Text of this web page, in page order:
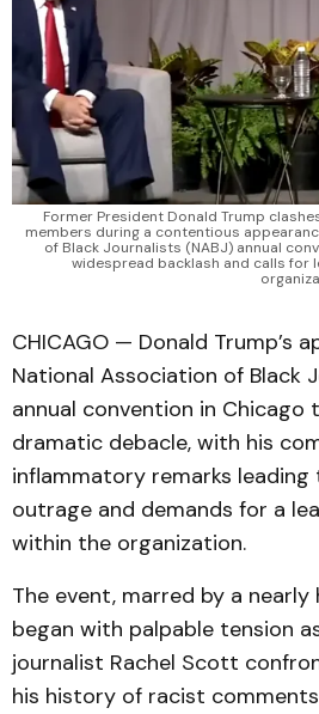
Former President Donald Trump
members during a contentious
of Black Journalists (NABJ) annual
widespread backlash and calls for
CHICAGO — Donald Trump’s
National Association of Black
annual convention in Chicago
dramatic debacle, with his
inflammatory remarks
outrage and demands for a
within the organization.
The event, marred by a
began with palpable tension
journalist Rachel Scott
his history of racist